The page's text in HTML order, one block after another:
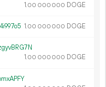
1.00 000 000 DOGE
1.00 000 000 DOGE
1.00 000 000 DOGE